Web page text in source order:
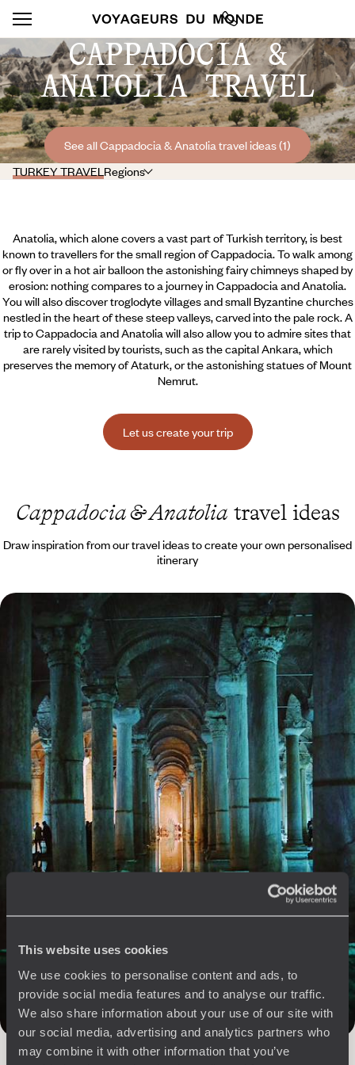
This website uses cookies
We use cookies to personalise content and ads, to
provide social media features and to analyse our traffic.
We also share information about your use of our site with
our social media, advertising and analytics partners who
may combine it with other information that you’ve
CAPPADOCIA &
ANATOLIA TRAVEL
See all Cappadocia & Anatolia travel ideas (1)
TURKEY TRAVELRegions
Anatolia, which alone covers a vast part of Turkish territory, is best
known to travellers for the small region of Cappadocia. To walk among
or fly over in a hot air balloon the astonishing fairy chimneys shaped by
erosion: nothing compares to a journey in Cappadocia and Anatolia.
You will also discover troglodyte villages and small Byzantine churches
nestled in the heart of these steep valleys, carved into the pale rock. A
trip to Cappadocia and Anatolia will also allow you to admire sites that
are rarely visited by tourists, such as the capital Ankara, which
preserves the memory of Ataturk, or the astonishing statues of Mount
Nemrut.
Let us create your trip
Cappadocia & Anatolia travel ideas
Draw inspiration from our travel ideas to create your own personalised
itinerary
Istanbul & Cappadocia - From the Blue Mosque to
rock-hewn churches
Two facets of Turkey, at the crossroads of continents, eras and
7 days, from $ 4000 to $ 5200
See all Cappadocia & Anatolia travel ideas (1)
TheVoyageurs du Monde
Philosophy
Travel with complete freedom, guided by your interests,
ideas and passions